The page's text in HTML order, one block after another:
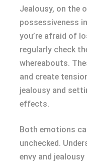
Jealousy, on the
possessiveness
you’re afraid of
regularly check
whereabouts.
and create
jealousy and
effects.
Both emotions
unchecked.
envy and